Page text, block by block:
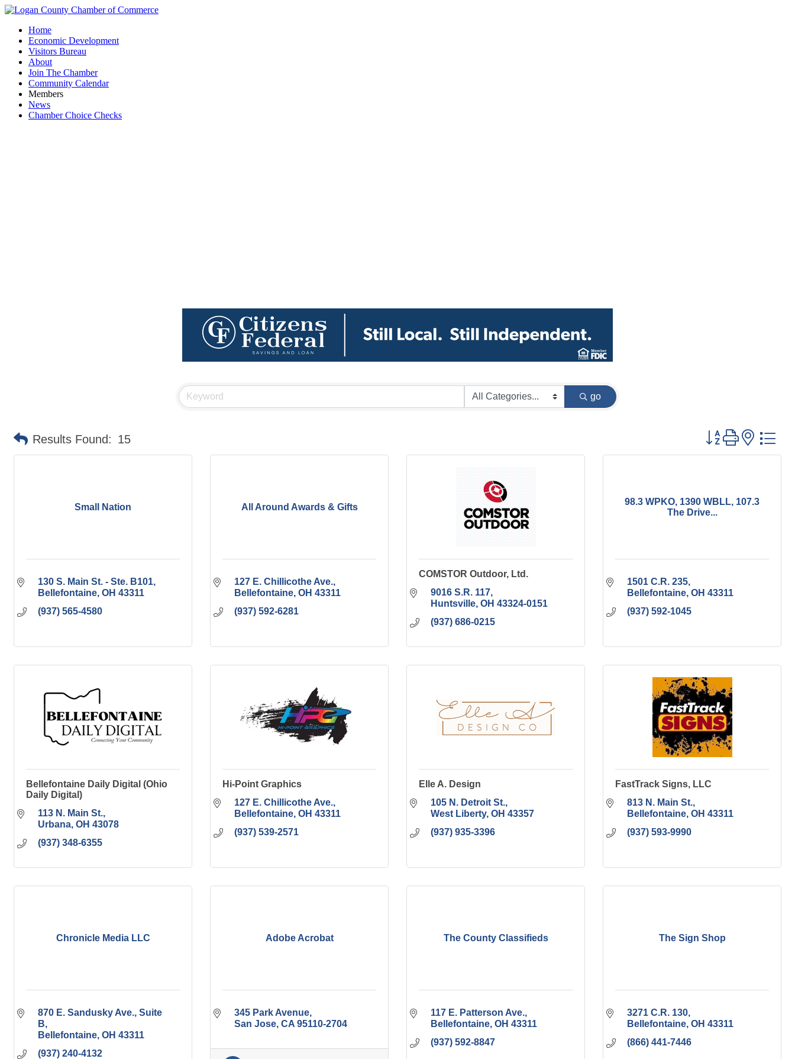
Home
Economic Development
Visitors Bureau
About
Join The Chamber
Community Calendar
Members
News
Chamber Choice Checks
go
Results Found: 15 Button group with
Small Nation
130 S. Main St. - Ste. B101
Bellefontaine OH 43311
(937) 565-4580
All Around Awards & Gifts
127 E. Chillicothe Ave.
Bellefontaine OH 43311
(937) 592-6281
COMSTOR Outdoor, Ltd.
9016 S.R. 117
Huntsville OH 43324-0151
(937) 686-0215
98.3 WPKO, 1390 WBLL, 107.3
The Drive...
1501 C.R. 235
Bellefontaine OH 43311
(937) 592-1045
Bellefontaine Daily Digital (Ohio
Daily Digital)
113 N. Main St.
Urbana OH 43078
(937) 348-6355
Hi-Point Graphics
127 E. Chillicothe Ave.
Bellefontaine OH 43311
(937) 539-2571
Elle A. Design
105 N. Detroit St.
West Liberty OH 43357
(937) 935-3396
FastTrack Signs, LLC
813 N. Main St.
Bellefontaine OH 43311
(937) 593-9990
Chronicle Media LLC
870 E. Sandusky Ave. Suite
B
Bellefontaine OH 43311
(937) 240-4132
Adobe Acrobat
345 Park Avenue
San Jose CA 95110-2704
The County Classifieds
117 E. Patterson Ave.
Bellefontaine OH 43311
(937) 592-8847
The Sign Shop
3271 C.R. 130
Bellefontaine OH 43311
(866) 441-7446